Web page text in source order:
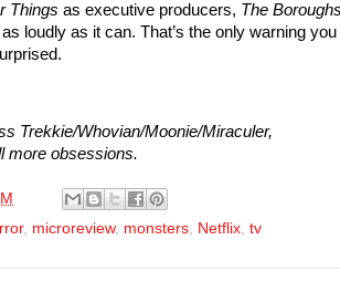
Things as executive producers, The Boroughs
loudly as it can. That’s the only warning you
Trekkie/Whovian/Moonie/Miraculer,
more obsessions.
, microreview, monsters, Netflix, tv